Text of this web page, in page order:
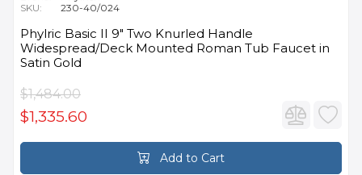
SKU:
230-40/024
Phylric Basic II 9" Two Knurled Handle
Widespread/Deck Mounted Roman Tub Faucet in
Satin Gold
$1,484.00
$1,335.60
Add to Cart